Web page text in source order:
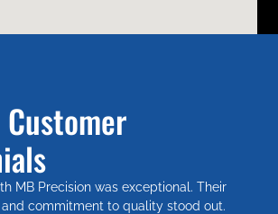
MB Precision was exceptional. Their
commitment to quality stood out.